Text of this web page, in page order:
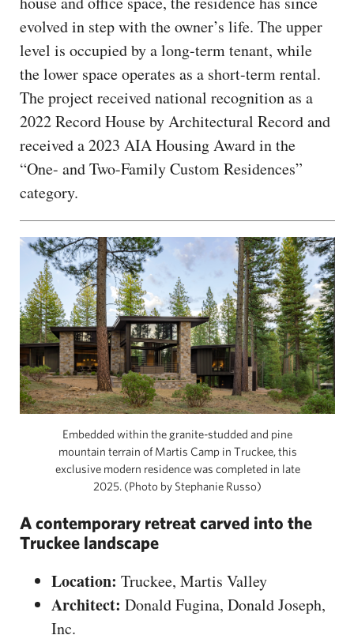
evolved in step with the owner’s life. The upper
level is occupied by a long-term tenant, while
the lower space operates as a short-term rental.
The project received national recognition as a
2022 Record House by Architectural Record and
received a 2023 AIA Housing Award in the
“One- and Two-Family Custom Residences”
category.
Embedded within the granite-studded and pine
mountain terrain of Martis Camp in Truckee, this
exclusive modern residence was completed in late
2025. (Photo by Stephanie Russo)
A contemporary retreat carved into the
Truckee landscape
Location: Truckee, Martis Valley
Architect: Donald Fugina, Donald Joseph,
Inc.